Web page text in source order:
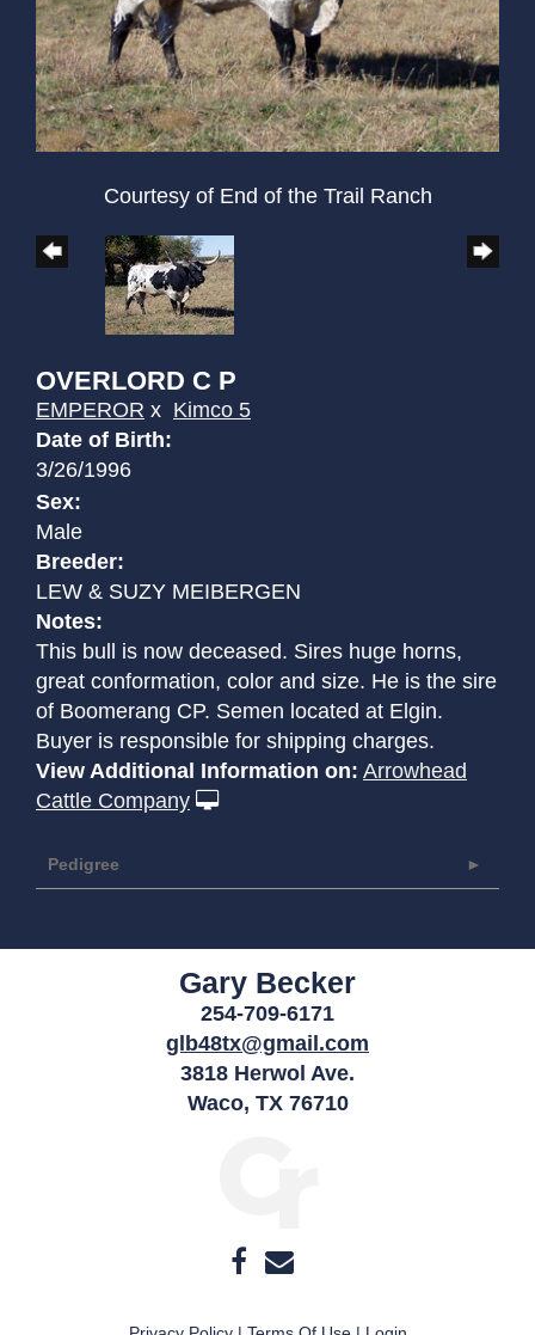
Courtesy of End of the Trail Ranch
OVERLORD C P
EMPEROR x Kimco 5
Date of Birth:
3/26/1996
Sex:
Male
Breeder:
LEW & SUZY MEIBERGEN
Notes:
This bull is now deceased. Sires huge horns,
great conformation, color and size. He is the sire
of Boomerang CP. Semen located at Elgin.
Buyer is responsible for shipping charges.
View Additional Information on: Arrowhead
Cattle Company
Pedigree
Gary Becker
254-709-6171
glb48tx@gmail.com
3818 Herwol Ave.
Waco, TX 76710